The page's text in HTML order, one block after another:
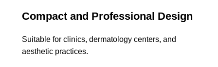
Compact and Professional Design
Suitable for clinics, dermatology centers, and
aesthetic practices.